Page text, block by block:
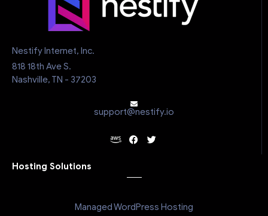
Nestify Internet, Inc.
818 18th Ave S.
Nashville, TN - 37203
support@nestify.io
Hosting Solutions
Managed WordPress Hosting